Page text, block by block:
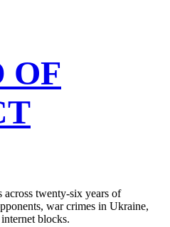
OF
across twenty-six years of
war crimes in Ukraine,
blocks.